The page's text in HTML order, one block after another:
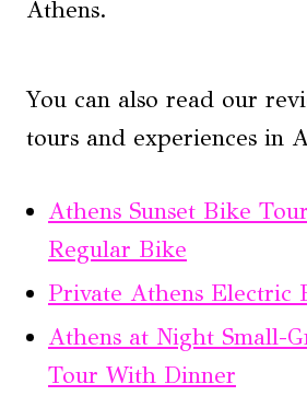
Athens.
You can also read our
tours and experiences in
Athens Sunset Bike
Regular Bike
Private Athens Electric
Athens at Night Small-
Tour With Dinner